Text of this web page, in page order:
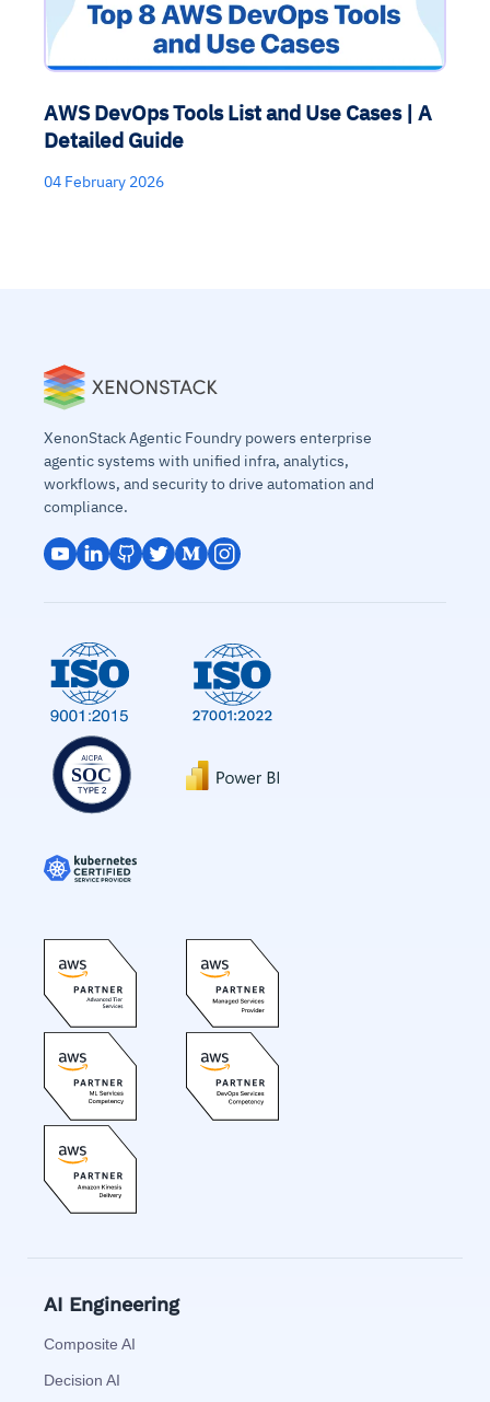
AWS DevOps Tools List and Use Cases | A
Detailed Guide
04 February 2026
XenonStack Agentic Foundry powers enterprise
agentic systems with unified infra, analytics,
workflows, and security to drive automation and
compliance.
AI Engineering
Composite AI
Decision AI